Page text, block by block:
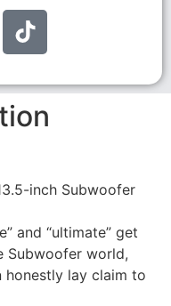
inch Subwoofer
and “ultimate” get
Subwoofer world,
lay claim to